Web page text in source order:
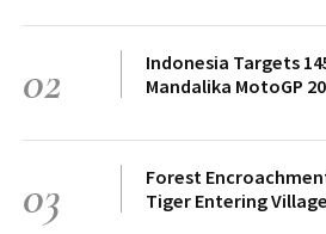
02
Indonesia Targets
Mandalika MotoGP
03
Forest
Tiger Entering